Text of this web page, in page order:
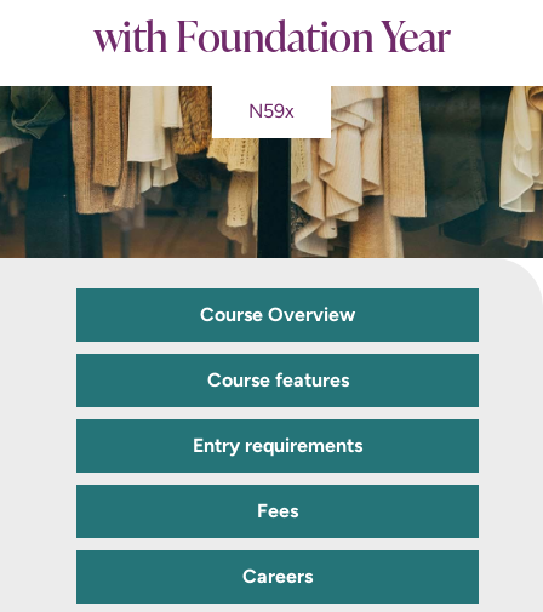
with Foundation Year
N59x
Course Overview
Course features
Entry requirements
Fees
Careers